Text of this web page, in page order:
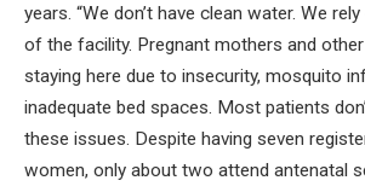
years. “We don’t have clean water. We
of the facility. Pregnant mothers and
staying here due to insecurity, mosquito
inadequate bed spaces. Most patients
these issues. Despite having seven
women, only about two attend antenatal